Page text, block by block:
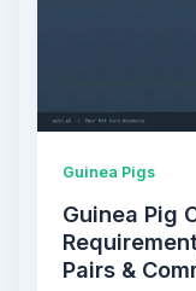
Guinea Pigs
Guinea Pig
Pairs &